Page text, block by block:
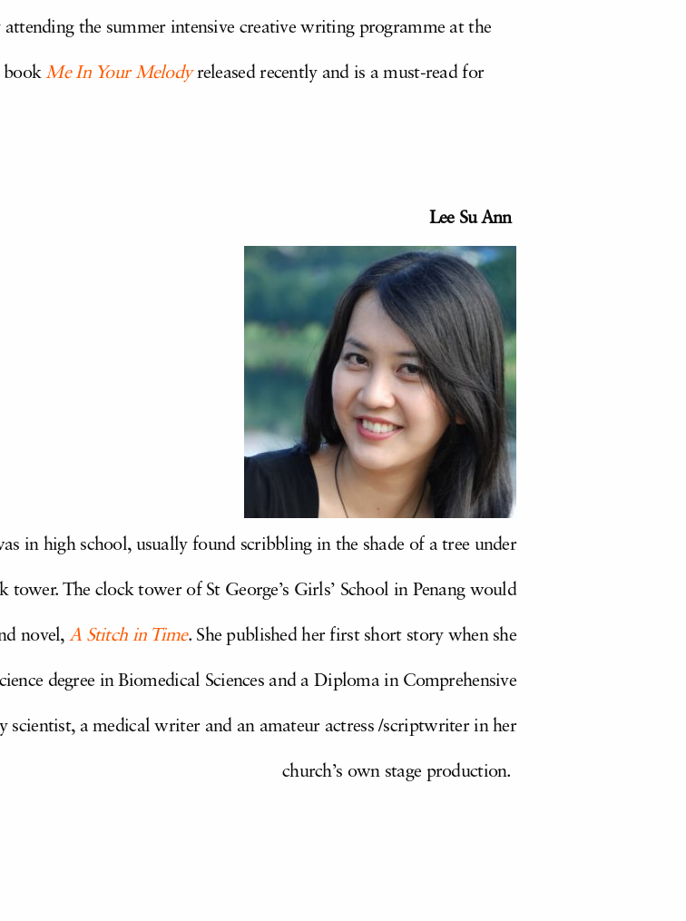
the summer intensive creative writing programme at the
bookMe In Your Melodyreleased recently and is a must-read for
Lee Su Ann
in high school, usually found scribbling in the shade of a tree under
tower. The clock tower of St George’s Girls’ School in Penang would
novel,A Stitch in Time. She published her first short story when she
degree in Biomedical Sciences and a Diploma in Comprehensive
scientist, a medical writer and an amateur actress /scriptwriter in her
church’s own stage production.